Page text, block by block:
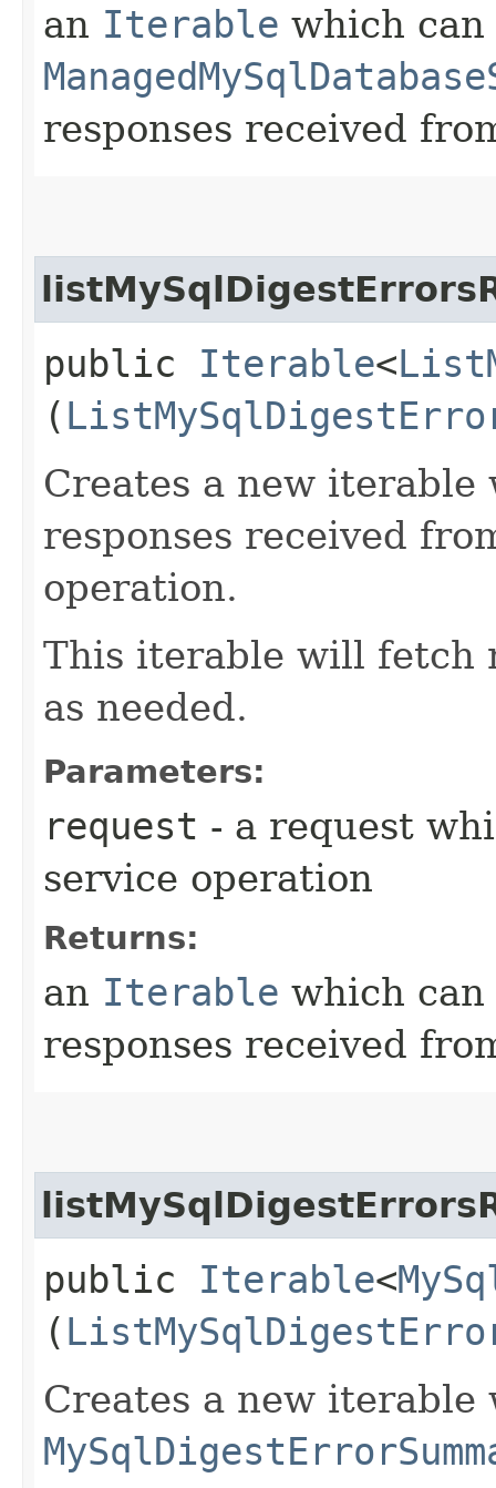
an Iterable which
responses received
public Iterable<
(
Creates a new
responses received
operation.
This iterable will fetch
as needed.
Parameters:
request - a request
service operation
Returns:
an Iterable which
responses received
public Iterable<
(
Creates a new